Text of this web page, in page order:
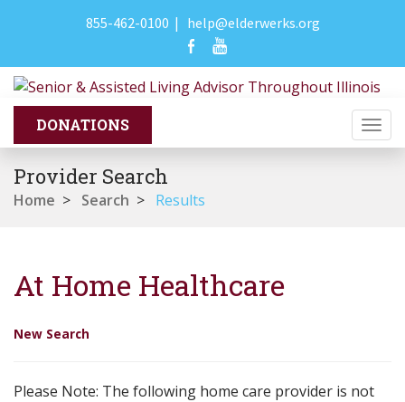
855-462-0100 | help@elderwerks.org
Provider Search
Home > Search > Results
At Home Healthcare
New Search
Please Note: The following home care provider is not